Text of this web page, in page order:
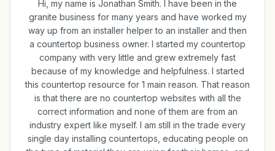
Hi, my name is Jonathan Smith. I have been in the
granite business for many years and have worked my
way up from an installer helper to an installer and then
a countertop business owner. I started my countertop
company with very little and grew extremely fast
because of my knowledge and helpfulness. I started
this countertop resource for 1 main reason. That reason
is that there are no countertop websites with all the
correct information and none of them are from an
industry expert like myself. I am still in the trade every
single day installing countertops, educating people on